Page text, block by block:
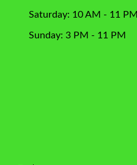
Saturday: 10 AM - 11 PM
Sunday: 3 PM - 11 PM